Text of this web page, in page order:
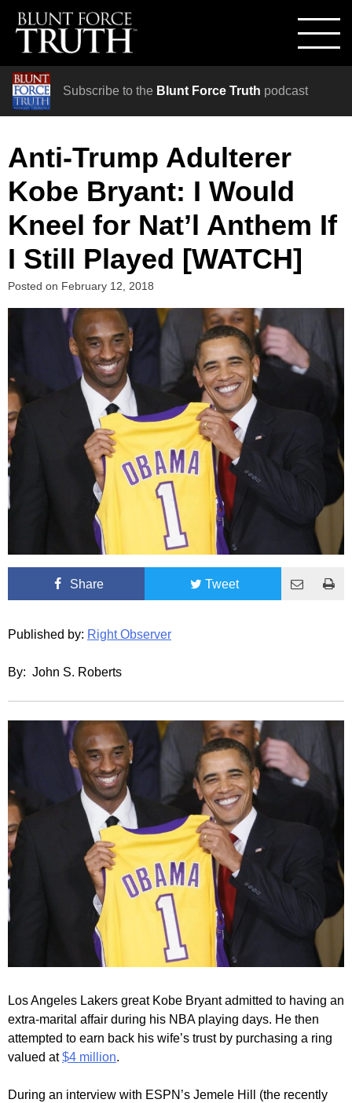
Subscribe to the Blunt Force Truth podcast
Anti-Trump Adulterer
Kobe Bryant: I Would
Kneel for Nat’l Anthem If
I Still Played [WATCH]
Posted on February 12, 2018
Share Tweet
Published by: Right Observer
By: John S. Roberts
Los Angeles Lakers great Kobe Bryant admitted to having an
extra-marital affair during his NBA playing days. He then
attempted to earn back his wife’s trust by purchasing a ring
valued at$4 million.
During an interview with ESPN’s Jemele Hill (the recently